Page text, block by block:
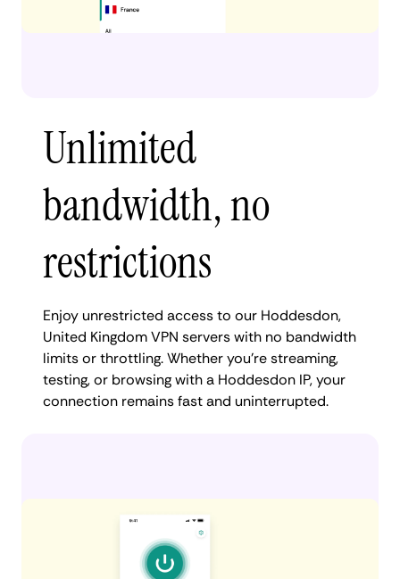
Unlimited
bandwidth, no
restrictions
Enjoy unrestricted access to our Hoddesdon,
United Kingdom VPN servers with no bandwidth
limits or throttling. Whether you're streaming,
testing, or browsing with a Hoddesdon IP, your
connection remains fast and uninterrupted.